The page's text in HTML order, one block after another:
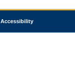
Accessibility